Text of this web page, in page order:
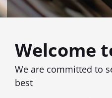
Welcome
We are committed to
best